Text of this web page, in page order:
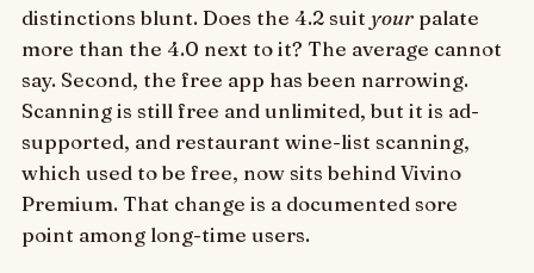
distinctions blunt. Does the 4.2 suit your palate
more than the 4.0 next to it? The average cannot
say. Second, the free app has been narrowing.
Scanning is still free and unlimited, but it is ad-
supported, and restaurant wine-list scanning,
which used to be free, now sits behind Vivino
Premium. That change is a documented sore
point among long-time users.